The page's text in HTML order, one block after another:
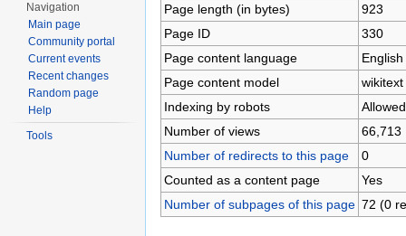
Page length (in bytes)
923
Page ID
330
Page content language
Page content model
wikitext
Indexing by robots
Allowed
Number of views
66,713
Number of redirects to this page
0
Counted as a content page
Yes
Number of subpages of this page 72 (0
Navigation
Main page
Community portal
Current events
Recent changes
Random page
Help
Tools